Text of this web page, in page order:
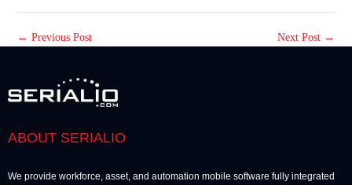
← Previous Post Next Post →
ABOUT SERIALIO
We provide workforce, asset, and automation mobile software fully integrated